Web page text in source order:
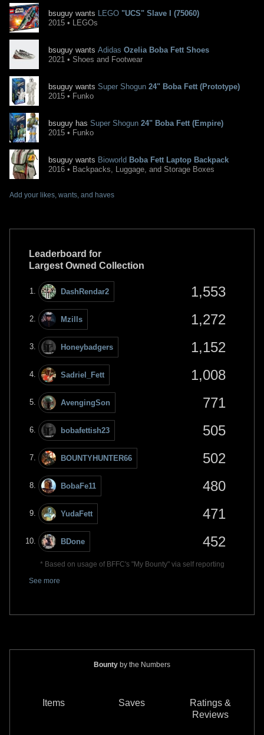
bsuguy wants LEGO "UCS" Slave I (75060)
2015 • LEGOs
bsuguy wants Adidas Ozelia Boba Fett Shoes
2021 • Shoes and Footwear
bsuguy wants Super Shogun 24" Boba Fett (Prototype)
2015 • Funko
bsuguy has Super Shogun 24" Boba Fett (Empire)
2015 • Funko
bsuguy wants Bioworld Boba Fett Laptop Backpack
2016 • Backpacks, Luggage, and Storage Boxes
Add your likes, wants, and haves
Leaderboard for
Largest Owned Collection
DashRendar2 1,553
Mzills 1,272
Honeybadgers 1,152
Sadriel_Fett 1,008
AvengingSon 771
bobafettish23 505
BOUNTYHUNTER66 502
BobaFe11 480
YudaFett 471
BDone 452
* Based on usage of BFFC's "My Bounty" via self reporting
See more
Bounty by the Numbers
Items Saves
Ratings &
Reviews